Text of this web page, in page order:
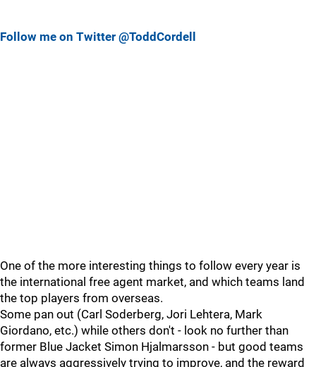
Follow me on Twitter @ToddCordell
One of the more interesting things to follow every year is
the international free agent market, and which teams land
the top players from overseas.
Some pan out (Carl Soderberg, Jori Lehtera, Mark
Giordano, etc.) while others don't - look no further than
former Blue Jacket Simon Hjalmarsson - but good teams
are always aggressively trying to improve, and the reward